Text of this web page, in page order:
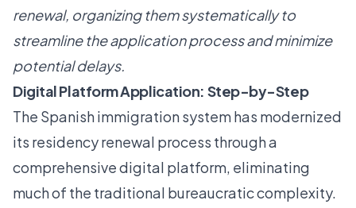
renewal, organizing them systematically to
streamline the application process and minimize
potential delays.
Digital Platform Application: Step-by-Step
The Spanish immigration system has modernized
its residency renewal process through a
comprehensive digital platform, eliminating
much of the traditional bureaucratic complexity.